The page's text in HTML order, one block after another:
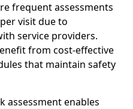
frequent assessments
visit due to
service providers.
from cost-effective
that maintain safety
assessment enables